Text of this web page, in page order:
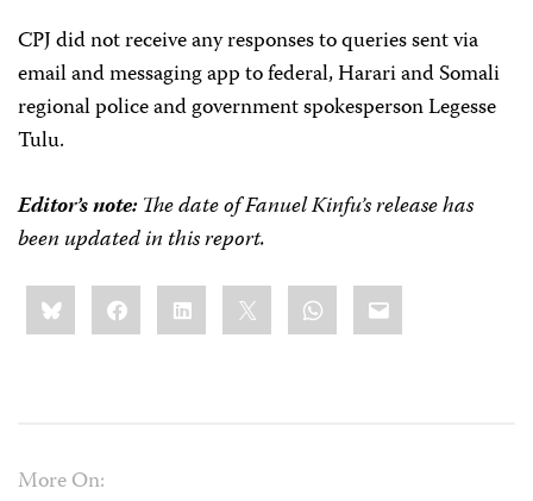
CPJ did not receive any responses to queries sent via
email and messaging app to federal, Harari and Somali
regional police and government spokesperson Legesse
Tulu.
Editor’s note:The date of Fanuel Kinfu’s release has
been updated in this report.
Share
this:BlueskyFacebookLinkedIn WhatsApp
Email
More On: